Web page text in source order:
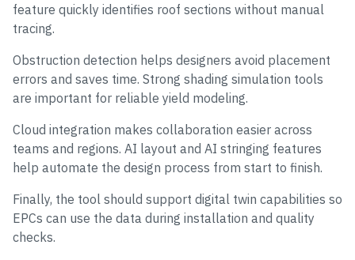
feature quickly identifies roof sections without manual
tracing.
Obstruction detection helps designers avoid placement
errors and saves time. Strong shading simulation tools
are important for reliable yield modeling.
Cloud integration makes collaboration easier across
teams and regions. AI layout and AI stringing features
help automate the design process from start to finish.
Finally, the tool should support digital twin capabilities so
EPCs can use the data during installation and quality
checks.